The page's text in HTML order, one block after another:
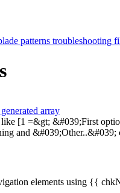
patterns troubleshooting
array
[1 =&gt; &#039;First
and &#039;Other..&#039;
elements using {{